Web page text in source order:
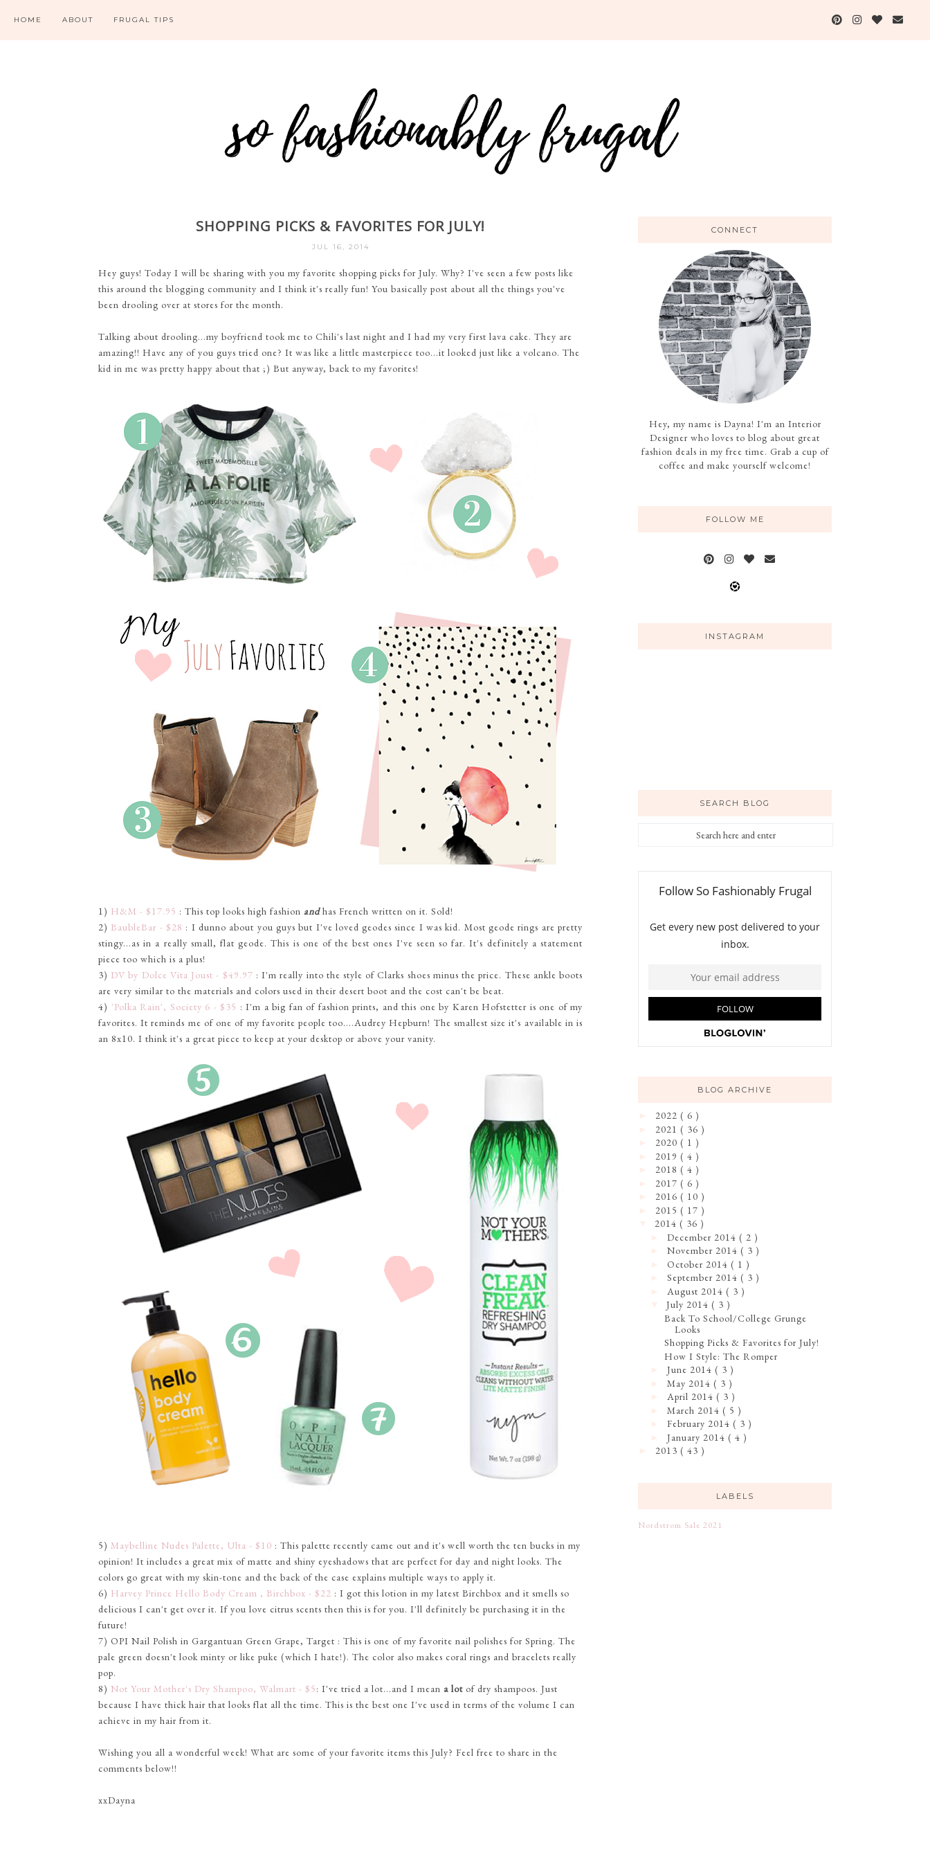
HOME ABOUT FRUGAL TIPS
SHOPPING PICKS & FAVORITES FOR JULY!
JUL 16, 2014
Hey guys! Today I will be sharing with you my favorite shopping picks for July. Why? I've seen a few posts like
this around the blogging community and I think it's really fun! You basically post about all the things you've
been drooling over at stores for the month.
Talking about drooling...my boyfriend took me to Chili's last night and I had my very first lava cake. They are
amazing!! Have any of you guys tried one? It was like a little masterpiece too...it looked just like a volcano. The
kid in me was pretty happy about that ;) But anyway, back to my favorites!
1) H&M - $17.95 : This top looks high fashion andhas French written on it. Sold!
2) BaubleBar - $28 : I dunno about you guys but I've loved geodes since I was kid. Most geode rings are pretty
stingy...as in a really small, flat geode. This is one of the best ones I've seen so far. It's definitely a statement
piece too which is a plus!
3) DV by Dolce Vita Joust - $49.97 : I'm really into the style of Clarks shoes minus the price. These ankle boots
are very similar to the materials and colors used in their desert boot and the cost can't be beat.
4) 'Polka Rain', Society 6 - $35 : I'm a big fan of fashion prints, and this one by Karen Hofstetter is one of my
favorites. It reminds me of one of my favorite people too....Audrey Hepburn! The smallest size it's available in is
an 8x10. I think it's a great piece to keep at your desktop or above your vanity.
5) Maybelline Nudes Palette, Ulta - $10 : This palette recently came out and it's well worth the ten bucks in my
opinion! It includes a great mix of matte and shiny eyeshadows that are perfect for day and night looks. The
colors go great with my skin-tone and the back of the case explains multiple ways to apply it.
6) Harvey Prince Hello Body Cream , Birchbox - $22 : I got this lotion in my latest Birchbox and it smells so
delicious I can't get over it. If you love citrus scents then this is for you. I'll definitely be purchasing it in the
future!
7) OPI Nail Polish in Gargantuan Green Grape, Target : This is one of my favorite nail polishes for Spring. The
pale green doesn't look minty or like puke (which I hate!). The color also makes coral rings and bracelets really
pop.
8) Not Your Mother's Dry Shampoo, Walmart - $5: I've tried a lot...and I mean a lot of dry shampoos. Just
because I have thick hair that looks flat all the time. This is the best one I've used in terms of the volume I can
achieve in my hair from it.
Wishing you all a wonderful week! What are some of your favorite items this July? Feel free to share in the
comments below!!
xxDayna
CONNECT
Hey, my name is Dayna! I'm an Interior
Designer who loves to blog about great
fashion deals in my free time. Grab a cup of
coffee and make yourself welcome!
FOLLOW ME
INSTAGRAM
SEARCH BLOG
BLOG ARCHIVE
2022 ( 6 )
2021 ( 36 )
2020 ( 1 )
2019 ( 4 )
2018 ( 4 )
2017 ( 6 )
2016 ( 10 )
2015 ( 17 )
2014 ( 36 )
December 2014 ( 2 )
November 2014 ( 3 )
October 2014 ( 1 )
September 2014 ( 3 )
August 2014 ( 3 )
July 2014 ( 3 )
Back To School/College Grunge
Looks
Shopping Picks & Favorites for July!
How I Style: The Romper
June 2014 ( 3 )
May 2014 ( 3 )
April 2014 ( 3 )
March 2014 ( 5 )
February 2014 ( 3 )
January 2014 ( 4 )
2013 ( 43 )
LABELS
Nordstrom Sale 2021